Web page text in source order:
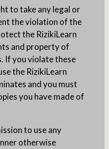
to take any legal or
the violation of the
the RizikiLearn
and property of
If you violate these
the RizikiLearn
and you must
you have made of
to use any
otherwise